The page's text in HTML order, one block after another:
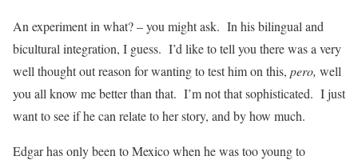
An experiment in what? – you might ask. In his bilingual and
bicultural integration, I guess. I’d like to tell you there was a very
well thought out reason for wanting to test him on this, pero, well
you all know me better than that. I’m not that sophisticated. I just
want to see if he can relate to her story, and by how much.
Edgar has only been to Mexico when he was too young to